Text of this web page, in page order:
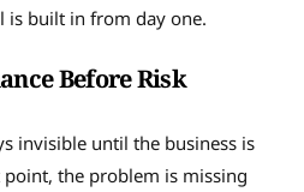
is built in from day one.
Before Risk
invisible until the business is
the problem is missing